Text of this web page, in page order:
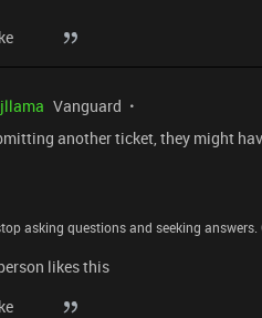
Vanguard
another ticket, they might
asking questions and seeking
likes this